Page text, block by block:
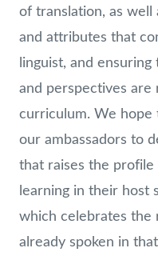
of translation, as well
and attributes that
linguist, and
and perspectives
curriculum. We
our ambassadors to
that raises the profile
learning in their host
which celebrates the
already spoken in